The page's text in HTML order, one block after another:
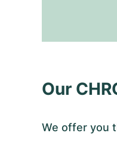
Our
We offer you